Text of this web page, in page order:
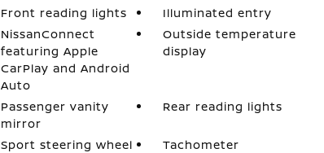
Front reading lights
Illuminated entry
NissanConnect
featuring Apple
CarPlay and Android
Auto
Outside temperature
display
Passenger vanity
mirror
Rear reading lights
Sport steering wheel
Tachometer